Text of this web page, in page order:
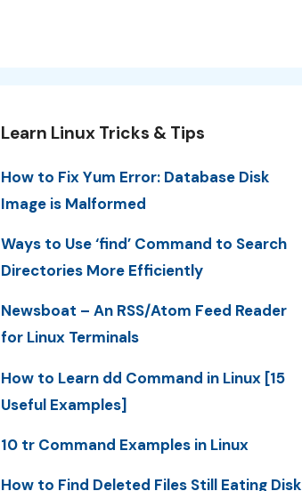
Learn Linux Tricks & Tips
How to Fix Yum Error: Database Disk
Image is Malformed
Ways to Use ‘find’ Command to Search
Directories More Efficiently
Newsboat – An RSS/Atom Feed Reader
for Linux Terminals
How to Learn dd Command in Linux [15
Useful Examples]
10 tr Command Examples in Linux
How to Find Deleted Files Still Eating Disk